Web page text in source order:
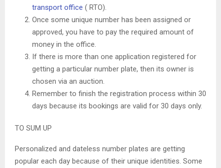
transport office ( RTO).
Once some unique number has been assigned or
approved, you have to pay the required amount of
money in the office.
If there is more than one application registered for
getting a particular number plate, then its owner is
chosen via an auction.
Remember to finish the registration process within 30
days because its bookings are valid for 30 days only.
TO SUM UP
Personalized and dateless number plates are getting
popular each day because of their unique identities. Some